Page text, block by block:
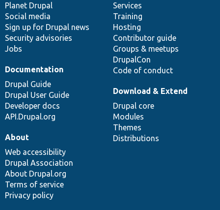
items
Planet Drupal
Social media
Sign up for Drupal news
Security advisories
Jobs
community
Services
Training
Hosting
Contributor guide
Groups & meetups
DrupalCon
Code of conduct
Documentation
Drupal Guide
Drupal User Guide
Developer docs
API.Drupal.org
code
base
Download & Extend
Drupal core
Modules
Themes
Distributions
of
community
About
Web accessibility
Drupal Association
About Drupal.org
Terms of service
Privacy policy